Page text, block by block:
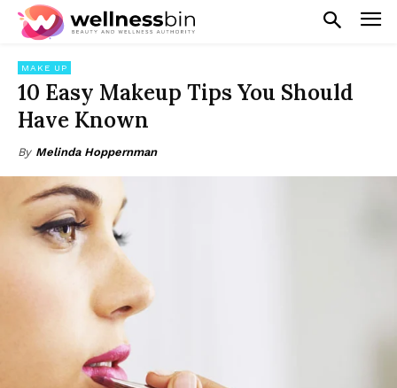
MAKE UP
10 Easy Makeup Tips You Should
Have Known
By Melinda Hoppernman